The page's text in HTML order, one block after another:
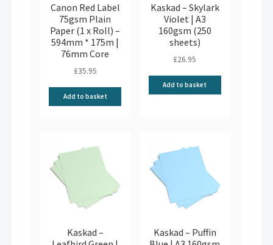
Canon Red Label
75gsm Plain
Paper (1 x Roll) –
594mm * 175m |
76mm Core
£35.95
Add to basket
Kaskad – Skylark
Violet | A3
160gsm (250
sheets)
£26.95
Add to basket
Kaskad –
Kaskad – Puffin